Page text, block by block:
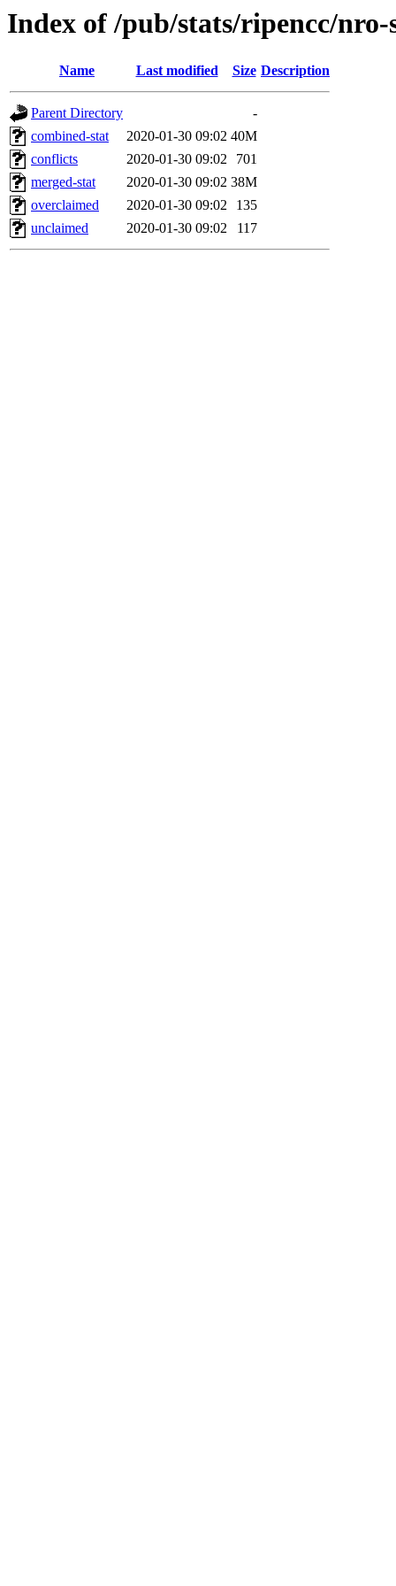
Index of /pub/stats/ripencc/nro-
Name Last modified Size Description
Parent Directory
-
combined-stat
2020-01-30 09:02 40M
conflicts
2020-01-30 09:02
701
merged-stat
2020-01-30 09:02 38M
overclaimed
2020-01-30 09:02
135
unclaimed
2020-01-30 09:02 117